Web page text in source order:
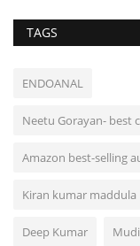
TAGS
ENDOANAL
Neetu Gorayan- best
Amazon best-selling
Kiran kumar maddula
Deep Kumar